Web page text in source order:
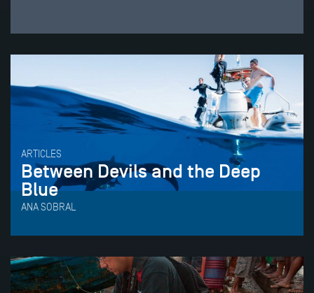
ARTICLES
Between Devils and the Deep
Blue
ANA SOBRAL